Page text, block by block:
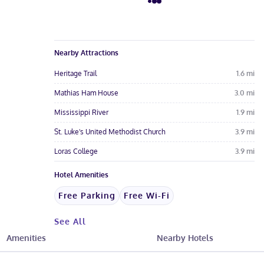
Nearby Attractions
Heritage Trail 1.6 mi
Mathias Ham House 3.0 mi
Mississippi River 1.9 mi
St. Luke's United Methodist Church 3.9 mi
Loras College 3.9 mi
Hotel Amenities
Free Parking Free Wi-Fi
See All
Hotel Fees & Policies
Amenities Nearby Hotels